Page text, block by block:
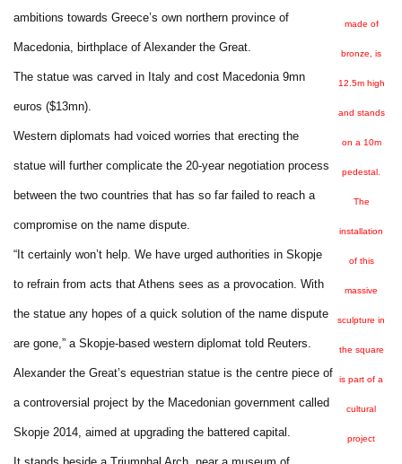
made of
bronze, is
12.5m high
and stands
on a 10m
pedestal.
The
installation
of this
massive
sculpture in
the square
is part of a
cultural
project
ambitions towards Greece’s own northern province of
Macedonia, birthplace of Alexander the Great.
The statue was carved in Italy and cost Macedonia 9mn
euros ($13mn).
Western diplomats had voiced worries that erecting the
statue will further complicate the 20-year negotiation process
between the two countries that has so far failed to reach a
compromise on the name dispute.
“It certainly won’t help. We have urged authorities in Skopje
to refrain from acts that Athens sees as a provocation. With
the statue any hopes of a quick solution of the name dispute
are gone,” a Skopje-based western diplomat told Reuters.
Alexander the Great’s equestrian statue is the centre piece of
a controversial project by the Macedonian government called
Skopje 2014, aimed at upgrading the battered capital.